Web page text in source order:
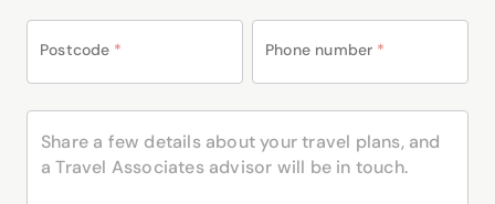
Postcode * Phone number *